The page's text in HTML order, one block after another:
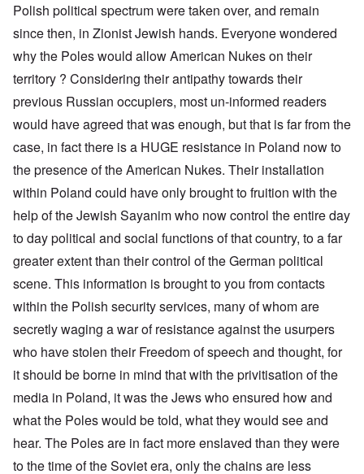
Polish political spectrum were taken over, and remain
since then, in Zionist Jewish hands. Everyone wondered
why the Poles would allow American Nukes on their
territory ? Considering their antipathy towards their
previous Russian occupiers, most un-informed readers
would have agreed that was enough, but that is far from the
case, in fact there is a HUGE resistance in Poland now to
the presence of the American Nukes. Their installation
within Poland could have only brought to fruition with the
help of the Jewish Sayanim who now control the entire day
to day political and social functions of that country, to a far
greater extent than their control of the German political
scene. This information is brought to you from contacts
within the Polish security services, many of whom are
secretly waging a war of resistance against the usurpers
who have stolen their Freedom of speech and thought, for
it should be borne in mind that with the privitisation of the
media in Poland, it was the Jews who ensured how and
what the Poles would be told, what they would see and
hear. The Poles are in fact more enslaved than they were
to the time of the Soviet era, only the chains are less